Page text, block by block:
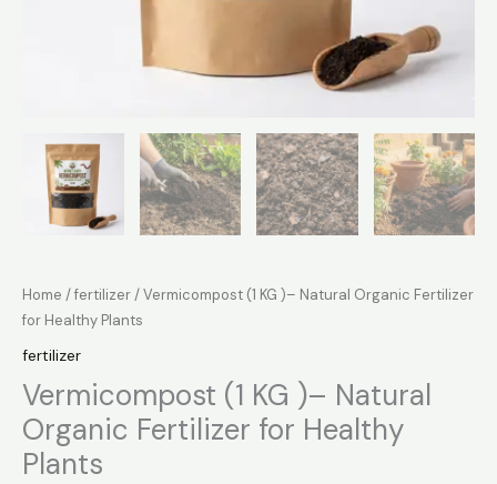
Home /fertilizer/ Vermicompost (1 KG )– Natural Organic Fertilizer
for Healthy Plants
fertilizer
Vermicompost (1 KG )– Natural
Organic Fertilizer for Healthy
Plants